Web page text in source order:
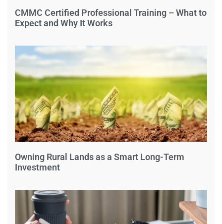
CMMC Certified Professional Training – What to
Expect and Why It Works
Owning Rural Lands as a Smart Long-Term
Investment